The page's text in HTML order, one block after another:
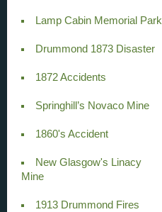
Lamp Cabin Memorial Park
Drummond 1873 Disaster
1872 Accidents
Springhill’s Novaco Mine
1860's Accident
New Glasgow's Linacy
Mine
1913 Drummond Fires